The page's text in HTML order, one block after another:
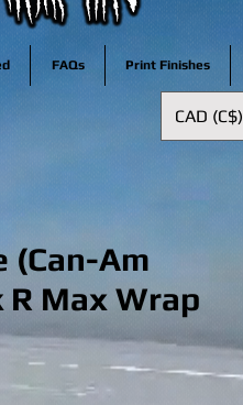
FAQs Print Finishes
(Can-Am
R Max Wrap
CAD (C$)